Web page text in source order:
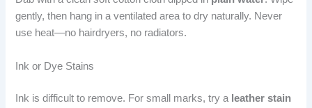
gently, then hang in a ventilated area to dry naturally. Never
use heat—no hairdryers, no radiators.
Ink or Dye Stains
Ink is difficult to remove. For small marks, try a leather stain